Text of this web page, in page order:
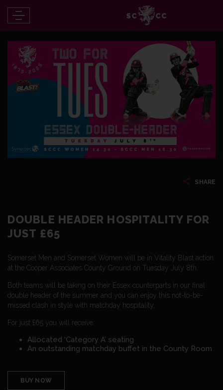
SHARE
DOUBLE HEADER HOSPITALITY FOR
JUST £65
Somerset Men and Somerset Women will be in Vitality Blast action
at the Cooper Associates County Ground on Tuesday July 8th.
Both teams will be taking on their Essex counterparts in our final
double header of the summer and you can enjoy this not-to-be-
missed clash in style with matchday hospitality.
For just £65 you will receive:
Allocated ‘Category A’ seating
An outstanding matchday buffet in the County Room
BUY NOW